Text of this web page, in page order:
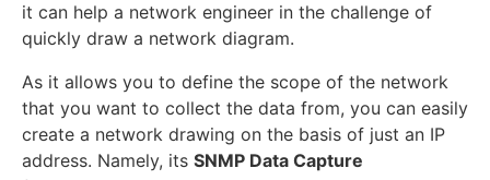
it can help a network engineer in the challenge of
quickly draw a network diagram.
As it allows you to define the scope of the network
that you want to collect the data from, you can easily
create a network drawing on the basis of just an IP
address. Namely, its SNMP Data Capture